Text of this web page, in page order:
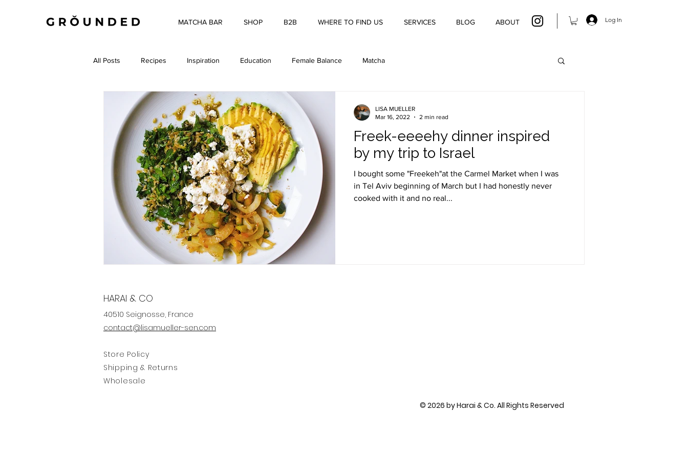
MATCHA BAR SHOP B2B WHERE TO FIND US SERVICES BLOG ABOUT Log In
All Posts Recipes Inspiration Education Female Balance Matcha
Freek-eeeehy dinner inspired
by my trip to Israel
I bought some "Freekeh"at the Carmel Market when I was
in Tel Aviv beginning of March but I had honestly never
cooked with it and no real...
LISA MUELLER
Mar 16, 2022
2 min read
HARAI & CO
40510 Seignosse, France
contact@lisamueller-sen.com
Store Policy
Shipping & Returns
Wholesale
© 2026 by Harai & Co. All Rights Reserved